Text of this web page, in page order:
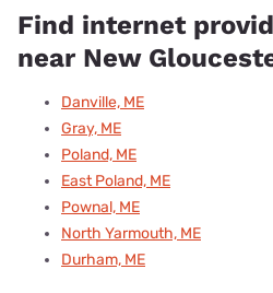
Find internet
near New
Danville, ME
Gray, ME
Poland, ME
East Poland, ME
Pownal, ME
North Yarmouth, ME
Durham, ME